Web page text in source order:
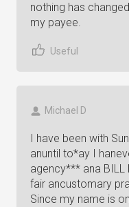
nothing has
my payee.
Useful
Michael D
I have been with
anuntil to*ay I
agency*** ana BILL
fair ancustomary
Since my name is